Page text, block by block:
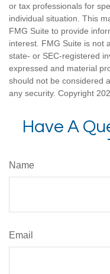
or tax professionals for
individual situation. This
FMG Suite to provide
interest. FMG Suite is not
state- or SEC-registered
expressed and material
should not be considered
any security. Copyright
Have A
Name
Email